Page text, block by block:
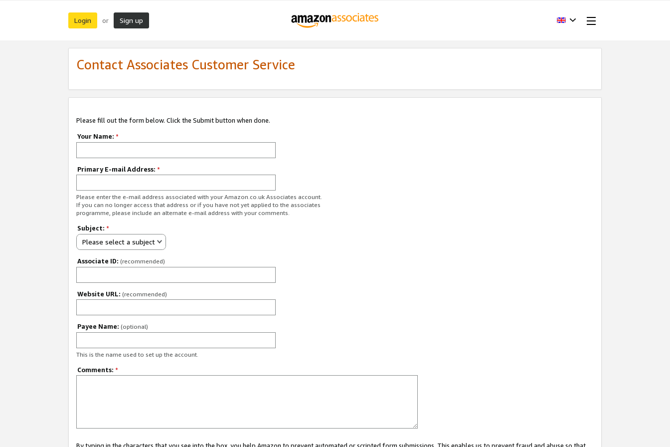
Login or Sign up
Contact Associates Customer Service
Please fill out the form below. Click the Submit button when done.
Your Name: *
Primary E-mail Address: *
Please enter the e-mail address associated with your Amazon.co.uk Associates account.
If you can no longer access that address or if you have not yet applied to the associates
programme, please include an alternate e-mail address with your comments.
Subject: *
Please select a subject
Associate ID: (recommended)
Website URL: (recommended)
Payee Name: (optional)
This is the name used to set up the account.
Comments: *